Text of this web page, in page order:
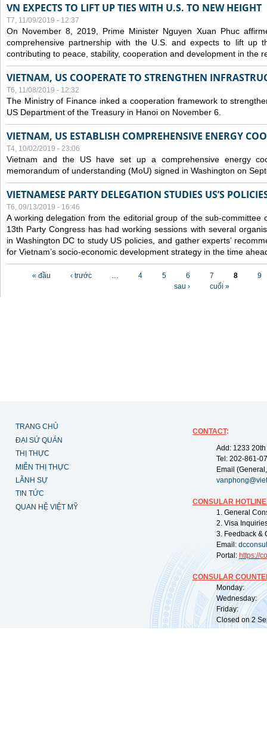
VN EXPECTS TO LIFT UP TIES WITH U.S. TO NEW HEIGHT
T7, 11/09/2019 - 12:37
On November 8, 2019, Prime Minister Nguyen Xuan Phuc
comprehensive partnership with the U.S. and expects to lift up
contributing to peace, stability, cooperation and development in the
VIETNAM, US COOPERATE TO STRENGTHEN
T6, 11/08/2019 - 12:32
The Ministry of Finance inked a cooperation framework to
US Department of the Treasury in Hanoi on November 6.
VIETNAM, US ESTABLISH COMPREHENSIVE ENERGY
T4, 10/02/2019 - 23:06
Vietnam and the US have set up a comprehensive energy
memorandum of understanding (MoU) signed in Washington on
VIETNAMESE PARTY DELEGATION STUDIES US’S
T6, 09/13/2019 - 16:46
A working delegation from the editorial group of the sub-committee
13th Party Congress has had working sessions with several
in Washington DC to study US policies, and gather experts’
for Vietnam’s socio-economic development strategy in the time
« đầu ‹ trước … 4 5 6 7 8
9
sau ›
cuối »
TRANG CHỦ
ĐẠI SỨ QUÁN
THỊ THỰC
MIỄN THỊ THỰC
LÃNH SỰ
TIN TỨC
QUAN HỆ VIỆT MỸ
CONTACT:
Add: 1233
Tel: 202-861-
Email
CONSULAR
1. General
2. Visa
3. Feedback &
Email:
Portal: https://
CONSULAR
Monday:
Wednesday:
Friday:
Closed on 2